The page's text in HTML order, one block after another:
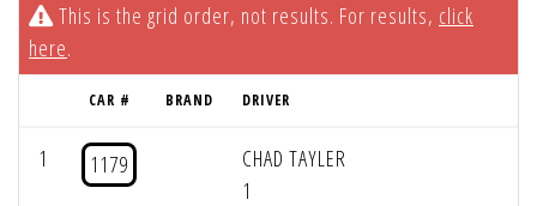
This is the grid order, not results. For results, click
here.
CAR # BRAND DRIVER
1 1179
CHAD TAYLER
1